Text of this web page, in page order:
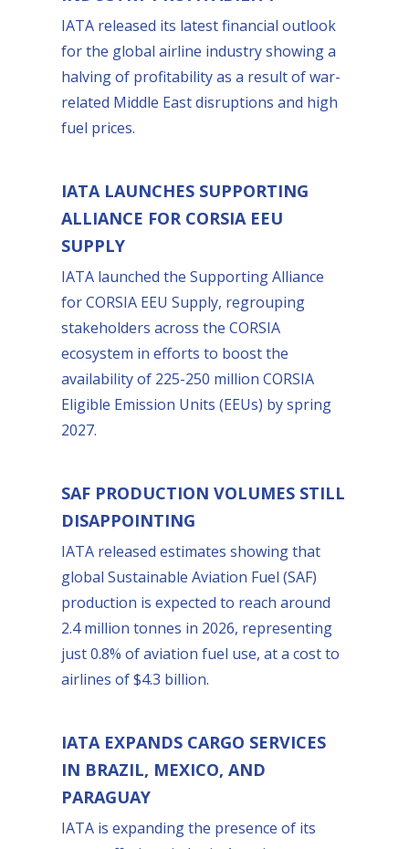
IATA released its latest financial outlook
for the global airline industry showing a
halving of profitability as a result of war-
related Middle East disruptions and high
fuel prices.
IATA LAUNCHES SUPPORTING
ALLIANCE FOR CORSIA EEU
SUPPLY
IATA launched the Supporting Alliance
for CORSIA EEU Supply, regrouping
stakeholders across the CORSIA
ecosystem in efforts to boost the
availability of 225-250 million CORSIA
Eligible Emission Units (EEUs) by spring
2027.
SAF PRODUCTION VOLUMES STILL
DISAPPOINTING
IATA released estimates showing that
global Sustainable Aviation Fuel (SAF)
production is expected to reach around
2.4 million tonnes in 2026, representing
just 0.8% of aviation fuel use, at a cost to
airlines of $4.3 billion.
IATA EXPANDS CARGO SERVICES
IN BRAZIL, MEXICO, AND
PARAGUAY
IATA is expanding the presence of its